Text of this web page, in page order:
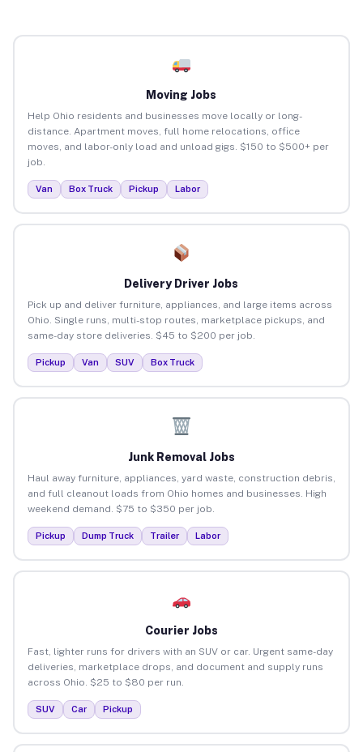
Moving Jobs
Help Ohio residents and businesses move locally or long-
distance. Apartment moves, full home relocations, office
moves, and labor-only load and unload gigs. $150 to $500+ per
job.
Van Box Truck Pickup Labor
Delivery Driver Jobs
Pick up and deliver furniture, appliances, and large items across
Ohio. Single runs, multi-stop routes, marketplace pickups, and
same-day store deliveries. $45 to $200 per job.
Pickup Van SUV Box Truck
Junk Removal Jobs
Haul away furniture, appliances, yard waste, construction debris,
and full cleanout loads from Ohio homes and businesses. High
weekend demand. $75 to $350 per job.
Pickup Dump Truck Trailer Labor
Courier Jobs
Fast, lighter runs for drivers with an SUV or car. Urgent same-day
deliveries, marketplace drops, and document and supply runs
across Ohio. $25 to $80 per run.
SUV Car Pickup